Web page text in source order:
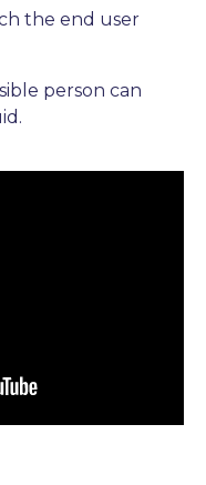
the end user
person can